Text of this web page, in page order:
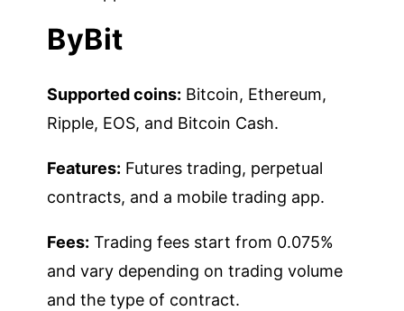
ByBit
Supported coins: Bitcoin, Ethereum,
Ripple, EOS, and Bitcoin Cash.
Features: Futures trading, perpetual
contracts, and a mobile trading app.
Fees: Trading fees start from 0.075%
and vary depending on trading volume
and the type of contract.